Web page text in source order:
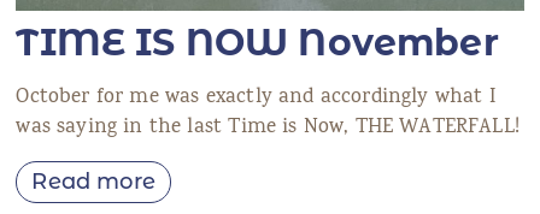
TIME IS NOW November
October for me was exactly and accordingly what I
was saying in the last Time is Now, THE WATERFALL!
Read more